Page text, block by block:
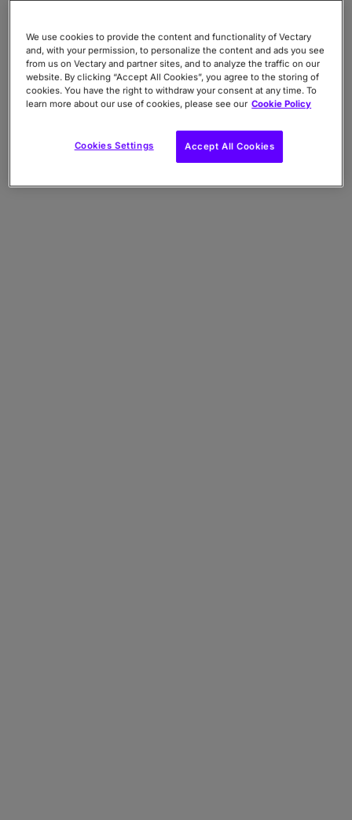
We use cookies to provide the content and functionality of Vectary
and, with your permission, to personalize the content and ads you see
from us on Vectary and partner sites, and to analyze the traffic on our
website. By clicking “Accept All Cookies”, you agree to the storing of
cookies. You have the right to withdraw your consent at any time. To
learn more about our use of cookies, please see our Cookie Policy
Cookies Settings Accept All Cookies